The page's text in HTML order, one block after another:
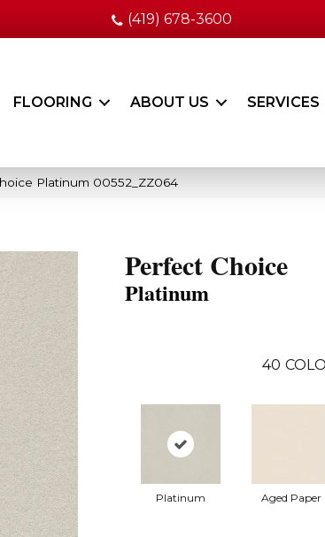
(419) 678-3600
FLOORING ABOUT US SERVICES
Platinum 00552_ZZ064
Perfect Choice
Platinum
40
Platinum Aged Paper